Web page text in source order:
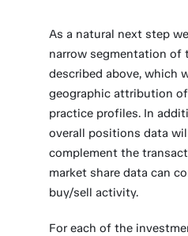
As a natural next step
narrow segmentation of
described above, which
geographic attribution
practice profiles. In
overall positions data
complement the
market share data can
buy/sell activity.
For each of the